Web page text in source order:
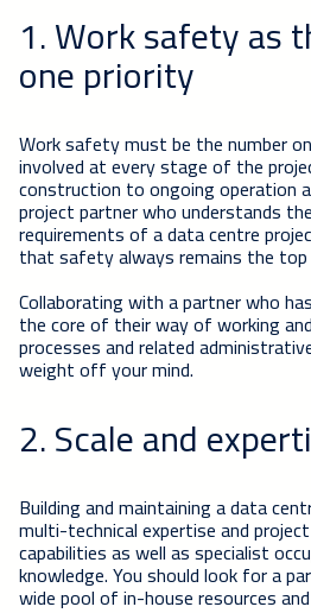
1. Work safety as
one priority
Work safety must be the number
involved at every stage of the
construction to ongoing operation
project partner who understands
requirements of a data centre
that safety always remains the
Collaborating with a partner who
the core of their way of working
processes and related
weight off your mind.
2. Scale and
Building and maintaining a data
multi-technical expertise and
capabilities as well as specialist
knowledge. You should look for a
wide pool of in-house resources